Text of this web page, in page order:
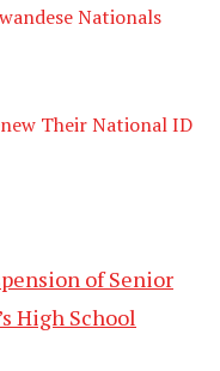
Nationals
Their National ID
of Senior
High School